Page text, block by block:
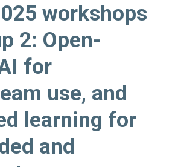
workshops
2: Open-
for
use, and
learning for
and